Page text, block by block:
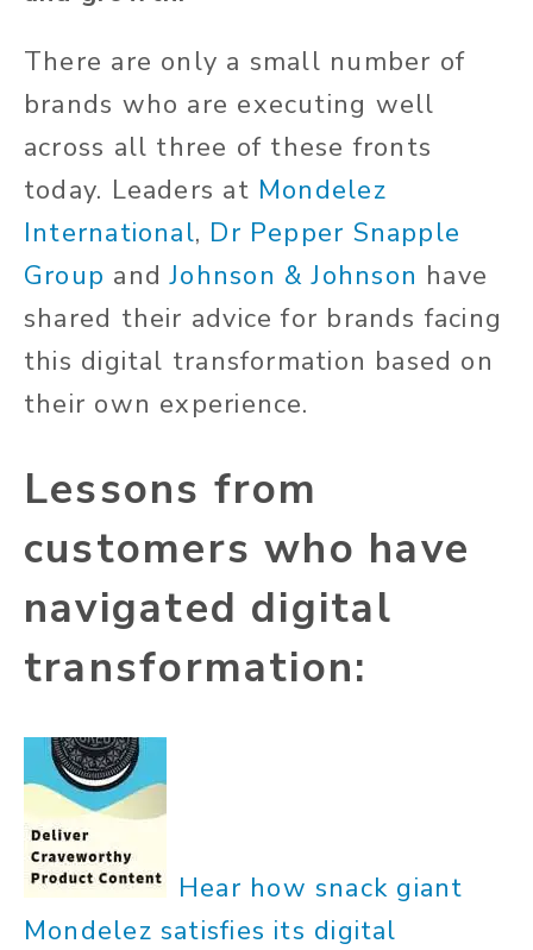
There are only a small number of
brands who are executing well
across all three of these fronts
today. Leaders at Mondelez
International, Dr Pepper Snapple
Group andJohnson & Johnson have
shared their advice for brands facing
this digital transformation based on
their own experience.
Lessons from
customers who have
navigated digital
transformation:
Hear how snack giant
Mondelez satisfies its digital